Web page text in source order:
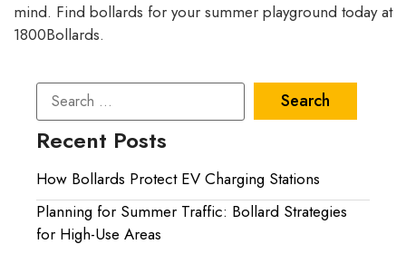
mind. Find bollards for your summer playground today at
1800Bollards.
Recent Posts
How Bollards Protect EV Charging Stations
Planning for Summer Traffic: Bollard Strategies
for High-Use Areas